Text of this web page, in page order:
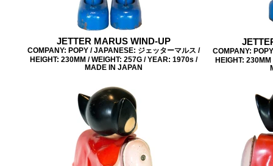
JETTER MARUS WIND-UP
COMPANY: POPY / JAPANESE: ジェッターマルス /
HEIGHT: 230MM / WEIGHT: 257G / YEAR: 1970s /
MADE IN JAPAN
COMPANY:
HEIGHT: